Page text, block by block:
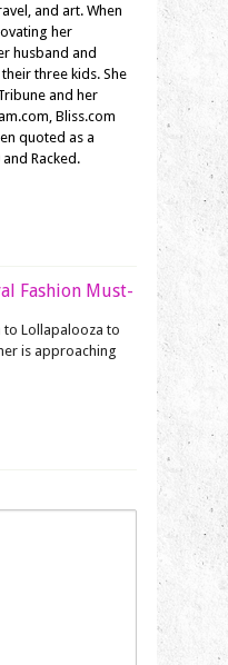
and art. When
her
husband and
three kids. She
and her
Bliss.com
quoted as a
Racked.
Fashion Must-
to Lollapalooza to
is approaching